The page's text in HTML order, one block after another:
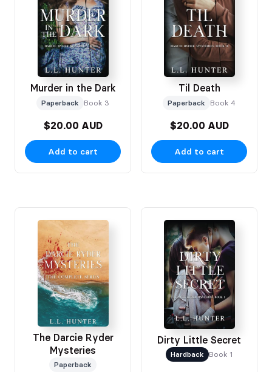
Murder in the Dark
Paperback Book 3
$20.00 AUD
Add to cart
Til Death
Paperback Book 4
$20.00 AUD
Add to cart
The Darcie Ryder
Mysteries
Paperback
Dirty Little Secret
Hardback Book 1